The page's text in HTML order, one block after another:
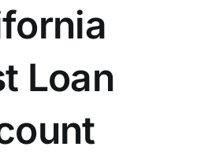
Loan